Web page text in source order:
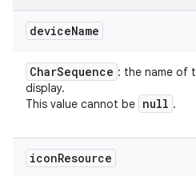
deviceName
CharSequence : the name of
display.
This value cannot be null .
iconResource